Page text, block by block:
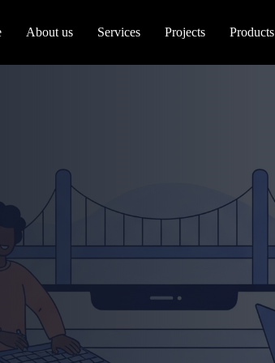
About us Services Projects Products